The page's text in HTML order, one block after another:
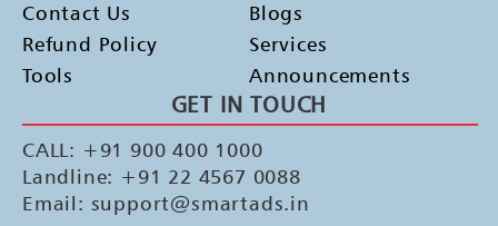
Contact Us
Refund Policy
Tools
Blogs
Services
Announcements
GET IN TOUCH
CALL: +91 900 400 1000
Landline: +91 22 4567 0088
Email: support@smartads.in